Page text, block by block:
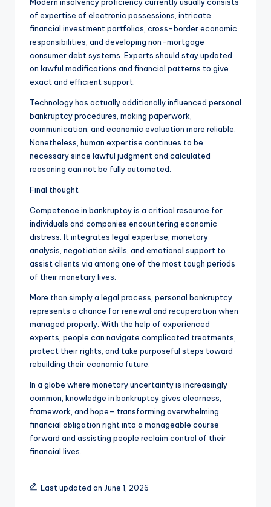
of expertise of electronic possessions, intricate
financial investment portfolios, cross-border economic
responsibilities, and developing non-mortgage
consumer debt systems. Experts should stay updated
on lawful modifications and financial patterns to give
exact and efficient support.
Technology has actually additionally influenced personal
bankruptcy procedures, making paperwork,
communication, and economic evaluation more reliable.
Nonetheless, human expertise continues to be
necessary since lawful judgment and calculated
reasoning can not be fully automated.
Final thought
Competence in bankruptcy is a critical resource for
individuals and companies encountering economic
distress. It integrates legal expertise, monetary
analysis, negotiation skills, and emotional support to
assist clients via among one of the most tough periods
of their monetary lives.
More than simply a legal process, personal bankruptcy
represents a chance for renewal and recuperation when
managed properly. With the help of experienced
experts, people can navigate complicated treatments,
protect their rights, and take purposeful steps toward
rebuilding their economic future.
In a globe where monetary uncertainty is increasingly
common, knowledge in bankruptcy gives clearness,
framework, and hope– transforming overwhelming
financial obligation right into a manageable course
forward and assisting people reclaim control of their
financial lives.
Last updated on June 1, 2026